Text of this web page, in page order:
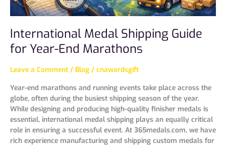
International Medal Shipping Guide
for Year-End Marathons
Leave a Comment / Blog / cnawardsgift
Year-end marathons and running events take place across the
globe, often during the busiest shipping season of the year.
While designing and producing high-quality finisher medals is
essential, international medal shipping plays an equally critical
role in ensuring a successful event. At 365medals.com, we have
rich experience manufacturing and shipping custom medals for